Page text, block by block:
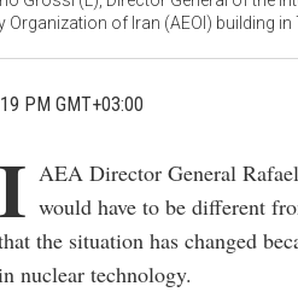
Organization of Iran (AEOI) building
PM GMT+03:00
I AEA Director General
would have to be different
the situation has changed
nuclear technology.